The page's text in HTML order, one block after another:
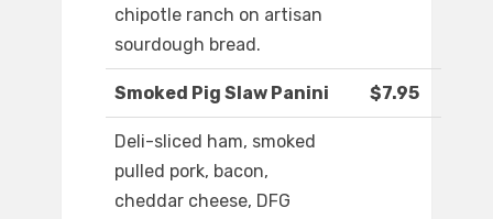
chipotle ranch on artisan
sourdough bread.
Smoked Pig Slaw Panini $7.95
Deli-sliced ham, smoked
pulled pork, bacon,
cheddar cheese, DFG